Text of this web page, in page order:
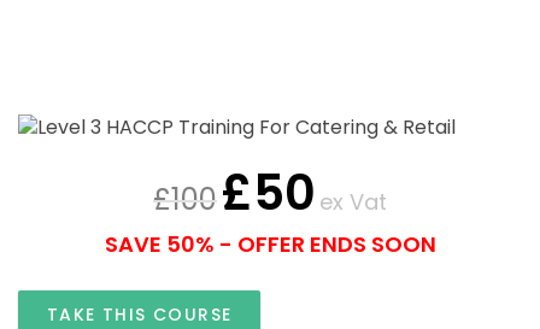
£100£50 ex Vat
SAVE 50% - OFFER ENDS SOON
TAKE THIS COURSE